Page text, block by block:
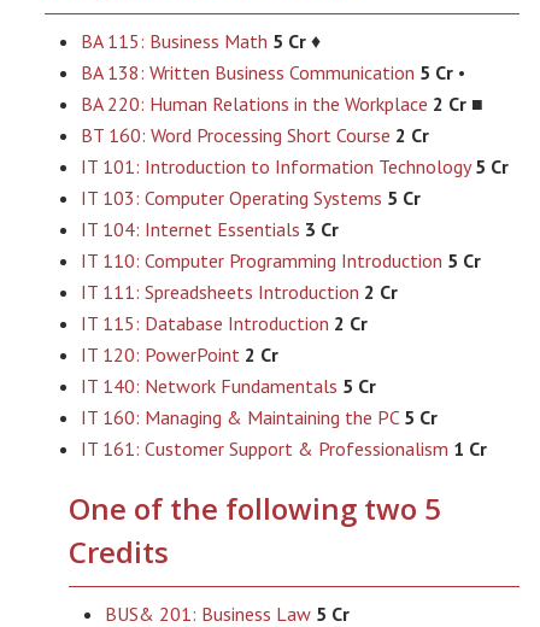
BA 115: Business Math 5 Cr ♦
BA 138: Written Business Communication 5 Cr •
BA 220: Human Relations in the Workplace 2 Cr ■
BT 160: Word Processing Short Course 2 Cr
IT 101: Introduction to Information Technology 5 Cr
IT 103: Computer Operating Systems 5 Cr
IT 104: Internet Essentials 3 Cr
IT 110: Computer Programming Introduction 5 Cr
IT 111: Spreadsheets Introduction 2 Cr
IT 115: Database Introduction 2 Cr
IT 120: PowerPoint 2 Cr
IT 140: Network Fundamentals 5 Cr
IT 160: Managing & Maintaining the PC 5 Cr
IT 161: Customer Support & Professionalism 1 Cr
One of the following two 5
Credits
BUS& 201: Business Law 5 Cr